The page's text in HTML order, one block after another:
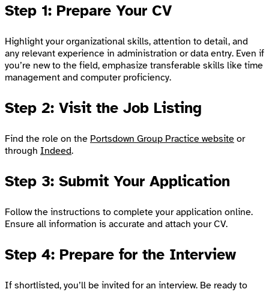
Step 1: Prepare Your CV
Highlight your organizational skills, attention to detail, and
any relevant experience in administration or data entry. Even if
you’re new to the field, emphasize transferable skills like time
management and computer proficiency.
Step 2: Visit the Job Listing
Find the role on the Portsdown Group Practice website or
through Indeed.
Step 3: Submit Your Application
Follow the instructions to complete your application online.
Ensure all information is accurate and attach your CV.
Step 4: Prepare for the Interview
If shortlisted, you’ll be invited for an interview. Be ready to